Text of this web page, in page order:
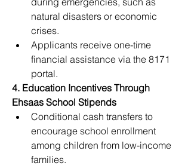
natural disasters or economic
crises.
Applicants receive one-time
financial assistance via the 8171
portal.
4. Education Incentives Through
Ehsaas School Stipends
Conditional cash transfers to
encourage school enrollment
among children from low-income
families.